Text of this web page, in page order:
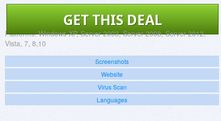
GET THIS DEAL
Platforms: Windows XP, Server 2003, Server 2008, Server 2012,
Vista, 7, 8,10
Screenshots
Website
Virus Scan
Languages